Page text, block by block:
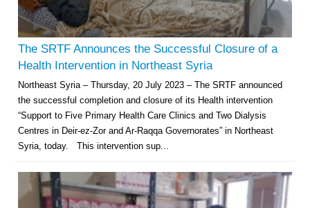
The SRTF Announces the Successful Closure of a
Health Intervention in Northeast Syria
Northeast Syria – Thursday, 20 July 2023 – The SRTF announced
the successful completion and closure of its Health intervention
“Support to Five Primary Health Care Clinics and Two Dialysis
Centres in Deir-ez-Zor and Ar-Raqqa Governorates” in Northeast
Syria, today. This intervention sup...